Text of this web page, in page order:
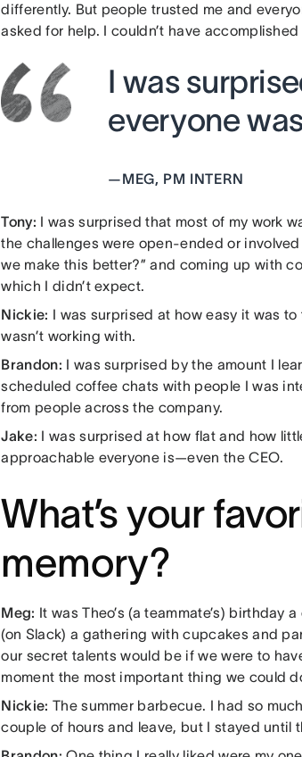
differently. But people trusted me and
asked for help. I couldn’t have
I was
everyone
—MEG, PM INTERN
Tony: I was surprised that most of my work
the challenges were open-ended or
we make this better?” and coming up with
which I didn’t expect.
Nickie: I was surprised at how easy it was
wasn’t working with.
Brandon: I was surprised by the amount I
scheduled coffee chats with people I was
from people across the company.
Jake: I was surprised at how flat and how
approachable everyone is—even the CEO.
What’s your
memory?
Meg: It was Theo’s (a teammate’s) birthday
(on Slack) a gathering with cupcakes and
our secret talents would be if we were to
moment the most important thing we could
Nickie: The summer barbecue. I had so
couple of hours and leave, but I stayed